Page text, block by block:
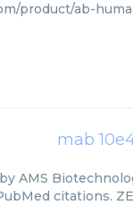
product/ab-
mab
AMS
citations.